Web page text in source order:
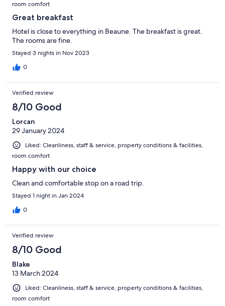
room comfort
Great breakfast
Hotel is close to everything in Beaune. The breakfast is great.
The rooms are fine.
Stayed 3 nights in Nov 2023
0
Verified review
8/10 Good
Lorcan
29 January 2024
Liked: Cleanliness, staff & service, property conditions & facilities,
room comfort
Happy with our choice
Clean and comfortable stop on a road trip.
Stayed 1 night in Jan 2024
0
Verified review
8/10 Good
Blake
13 March 2024
Liked: Cleanliness, staff & service, property conditions & facilities,
room comfort